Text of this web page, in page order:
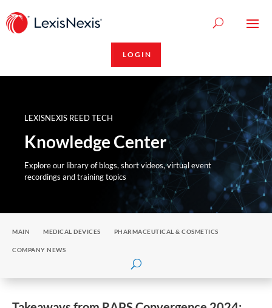
LOGIN
LEXISNEXIS REED TECH
Knowledge Center
Explore our library of blogs, short videos, virtual event
recordings and training topics
MAIN MEDICAL DEVICES PHARMACEUTICAL & COSMETICS
COMPANY NEWS